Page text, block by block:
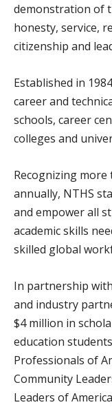
demonstration of
honesty, service,
citizenship and
Established in
career and
schools, career
colleges and
Recognizing more
annually, NTHS
and empower all
academic skills
skilled global
In partnership
and industry
$4 million in
education
Professionals of
Community
Leaders of